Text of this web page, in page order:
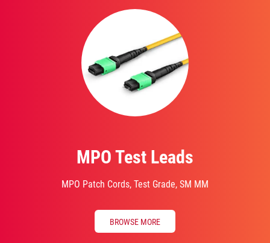
MPO Test Leads
MPO Patch Cords, Test Grade, SM MM
BROWSE MORE